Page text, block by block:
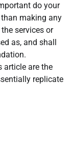
do your
making any
services or
as, and shall
article are the
replicate